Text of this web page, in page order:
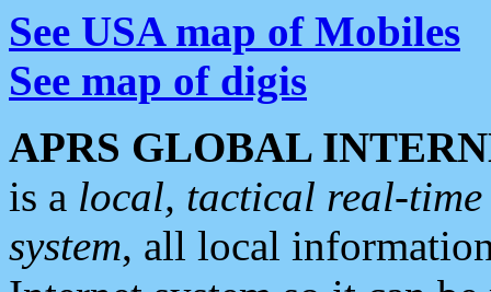
See USA map of Mobiles
See map of digis
APRS GLOBAL
is a local, tactical real-
system, all local